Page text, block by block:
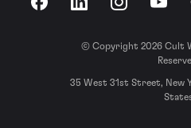
FacebookLinkedInInstagram
© Copyright 2026 Cult
35 West 31st Street, New